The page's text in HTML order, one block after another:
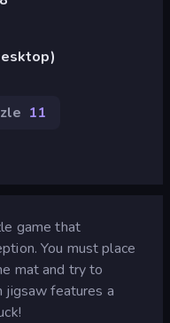
11
game that
You must place
mat and try to
jigsaw features a